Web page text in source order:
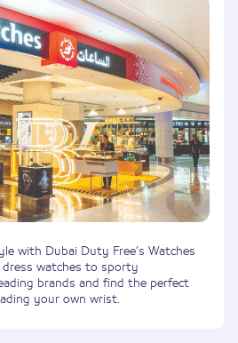
with Dubai Duty Free’s Watches
dress watches to sporty
brands and find the perfect
your own wrist.